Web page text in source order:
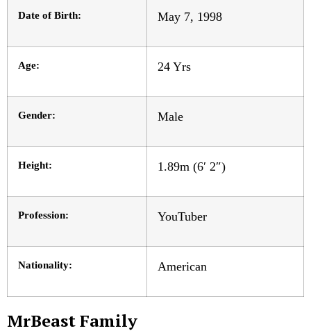
Date of Birth: May 7, 1998
Age: 24 Yrs
Gender: Male
Height: 1.89m (6′ 2″)
Profession: YouTuber
Nationality: American
MrBeast Family